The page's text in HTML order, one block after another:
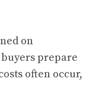
on
prepare
often occur,